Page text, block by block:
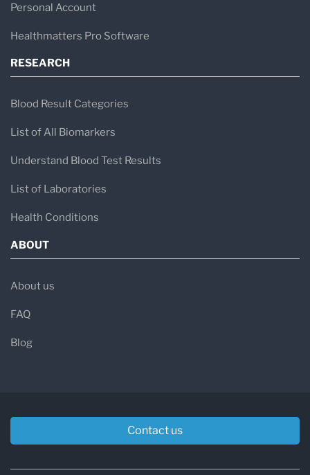
Personal Account
Healthmatters Pro Software
RESEARCH
Blood Result Categories
List of All Biomarkers
Understand Blood Test Results
List of Laboratories
Health Conditions
ABOUT
About us
FAQ
Blog
Contact us